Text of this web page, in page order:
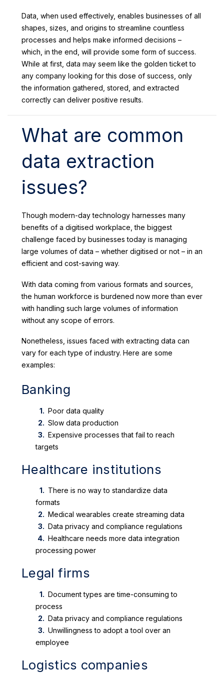
Data, when used effectively, enables businesses of all
shapes, sizes, and origins to streamline countless
processes and helps make informed decisions –
which, in the end, will provide some form of success.
While at first, data may seem like the golden ticket to
any company looking for this dose of success, only
the information gathered, stored, and extracted
correctly can deliver positive results.
What are common
data extraction
issues?
Though modern-day technology harnesses many
benefits of a digitised workplace, the biggest
challenge faced by businesses today is managing
large volumes of data – whether digitised or not – in an
efficient and cost-saving way.
With data coming from various formats and sources,
the human workforce is burdened now more than ever
with handling such large volumes of information
without any scope of errors.
Nonetheless, issues faced with extracting data can
vary for each type of industry. Here are some
examples:
Banking
Poor data quality
Slow data production
Expensive processes that fail to reach
targets
Healthcare institutions
There is no way to standardize data
formats
Medical wearables create streaming data
Data privacy and compliance regulations
Healthcare needs more data integration
processing power
Legal firms
Document types are time-consuming to
process
Data privacy and compliance regulations
Unwillingness to adopt a tool over an
employee
Logistics companies